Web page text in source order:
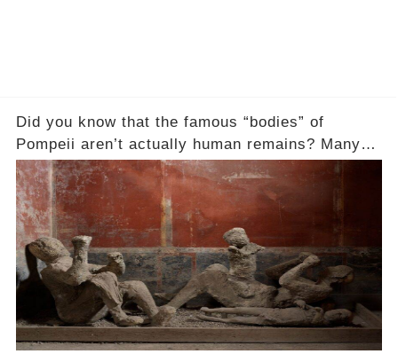
Did you know that the famous “bodies” of
Pompeii aren’t actually human remains? Many
people assume that the victims of Mount
Vesuvius’s eruption in 79 AD were somehow
turned to stone or miraculously preserved....